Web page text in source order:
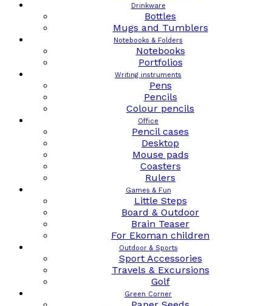
Drinkware
Bottles
Mugs and Tumblers
Notebooks & Folders
Notebooks
Portfolios
Writing instruments
Pens
Pencils
Colour pencils
Office
Pencil cases
Desktop
Mouse pads
Coasters
Rulers
Games & Fun
Little Steps
Board & Outdoor
Brain Teaser
For Ekoman children
Outdoor & Sports
Sport Accessories
Travels & Excursions
Golf
Green Corner